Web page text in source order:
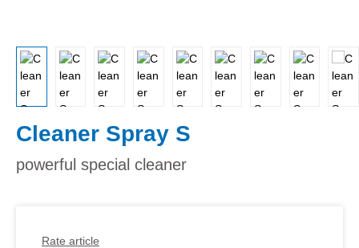
Cleaner Spray S
powerful special cleaner
Rate article